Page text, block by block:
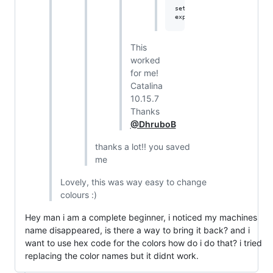
setopt PROMPT_SUBST
This
worked
for me!
Catalina
10.15.7
Thanks
@DhruboB
thanks a lot!! you saved
me
Lovely, this was way easy to change
colours :)
Hey man i am a complete beginner, i noticed my machines
name disappeared, is there a way to bring it back? and i
want to use hex code for the colors how do i do that? i tried
replacing the color names but it didnt work.